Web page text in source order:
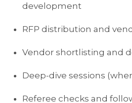
development
RFP distribution and
Vendor shortlisting and
Deep-dive sessions
Referee checks and